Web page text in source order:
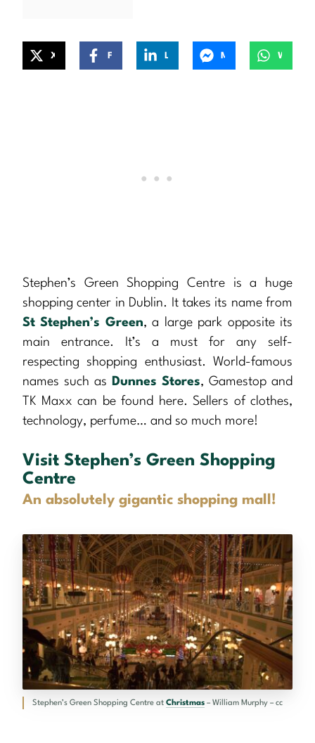
Stephen’s Green Shopping Centre is a huge
shopping center in Dublin. It takes its name from
St Stephen’s Green, a large park opposite its
main entrance. It’s a must for any self-
respecting shopping enthusiast. World-famous
names such as
Dunnes Stores, Gamestop and
TK Maxx can be found here. Sellers of clothes,
technology, perfume… and so much more!
Visit Stephen’s Green Shopping
Centre
An absolutely gigantic shopping mall!
Stephen’s Green Shopping Centre at Christmas – William Murphy – cc